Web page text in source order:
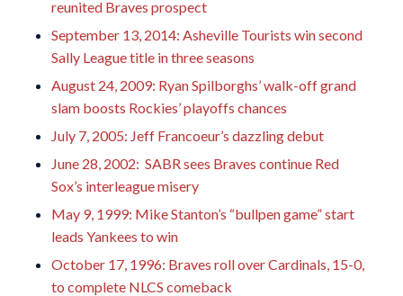
reunited Braves prospect
September 13, 2014: Asheville Tourists win second
Sally League title in three seasons
August 24, 2009: Ryan Spilborghs’ walk-off grand
slam boosts Rockies’ playoffs chances
July 7, 2005: Jeff Francoeur’s dazzling debut
June 28, 2002: SABR sees Braves continue Red
Sox’s interleague misery
May 9, 1999: Mike Stanton’s “bullpen game” start
leads Yankees to win
October 17, 1996: Braves roll over Cardinals, 15-0,
to complete NLCS comeback